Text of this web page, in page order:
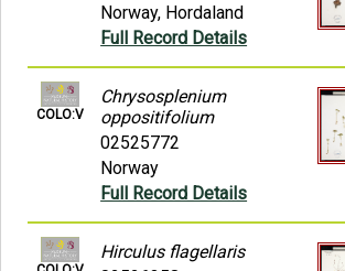
Norway, Hordaland
Full Record Details
COLO:V
Chrysosplenium
oppositifolium
02525772
Norway
Full Record Details
Hirculus flagellaris